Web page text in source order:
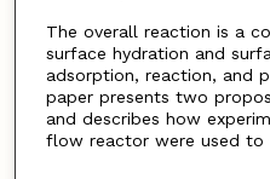
The overall reaction is a
surface hydration and
adsorption, reaction, and
paper presents two
and describes how
flow reactor were used to